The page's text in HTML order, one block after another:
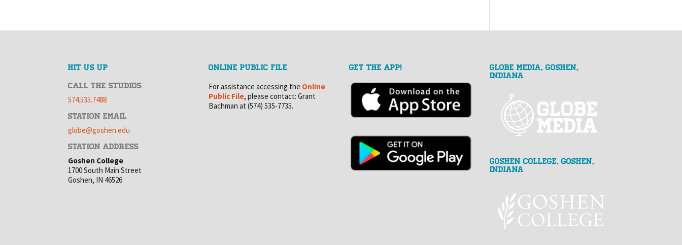
HIT US UP
CALL THE STUDIOS
574.535.7488
STATION EMAIL
globe@goshen.edu
STATION ADDRESS
Goshen College
1700 South Main Street
Goshen, IN 46526
ONLINE PUBLIC FILE
For assistance accessing the Online
Public File, please contact: Grant
Bachman at (574) 535-7735.
GET THE APP!
GLOBE MEDIA, Goshen,
Indiana
Goshen College, Goshen,
Indiana